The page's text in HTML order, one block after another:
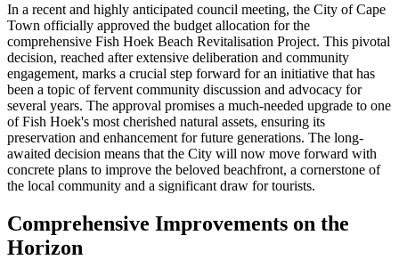
In a recent and highly anticipated council meeting, the City of Cape
Town officially approved the budget allocation for the
comprehensive Fish Hoek Beach Revitalisation Project. This pivotal
decision, reached after extensive deliberation and community
engagement, marks a crucial step forward for an initiative that has
been a topic of fervent community discussion and advocacy for
several years. The approval promises a much-needed upgrade to one
of Fish Hoek's most cherished natural assets, ensuring its
preservation and enhancement for future generations. The long-
awaited decision means that the City will now move forward with
concrete plans to improve the beloved beachfront, a cornerstone of
the local community and a significant draw for tourists.
Comprehensive Improvements on the
Horizon